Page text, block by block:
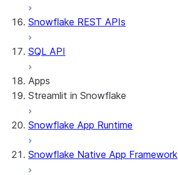
Snowflake REST APIs
SQL API
Apps
Streamlit in Snowflake
About Streamlit in Snowflake
Snowflake App Runtime
Snowflake Native App Framework